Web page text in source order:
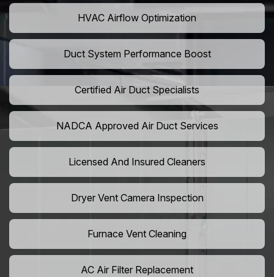
HVAC Airflow Optimization
Duct System Performance Boost
Certified Air Duct Specialists
NADCA Approved Air Duct Services
Licensed And Insured Cleaners
Dryer Vent Camera Inspection
Furnace Vent Cleaning
AC Air Filter Replacement